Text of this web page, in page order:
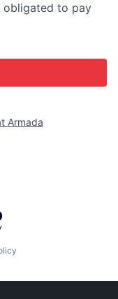
obligated to pay
Armada